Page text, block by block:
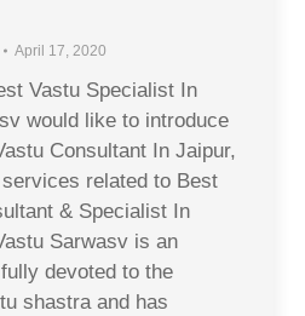
April 17, 2020
Vastu Specialist In
would like to introduce
Consultant In Jaipur,
related to Best
& Specialist In
Sarwasv is an
devoted to the
shastra and has